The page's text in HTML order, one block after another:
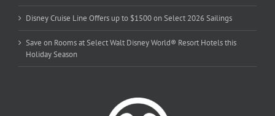
Disney Cruise Line Offers up to $1500 on Select 2026 Sailings
Save on Rooms at Select Walt Disney World® Resort Hotels this
Holiday Season